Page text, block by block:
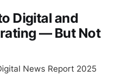
Digital and
— But Not
News Report 2025